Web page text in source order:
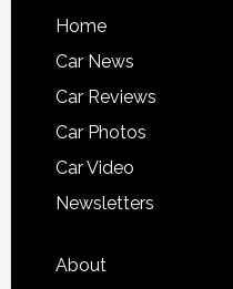
Home
Car News
Car Reviews
Car Photos
Car Video
Newsletters
About